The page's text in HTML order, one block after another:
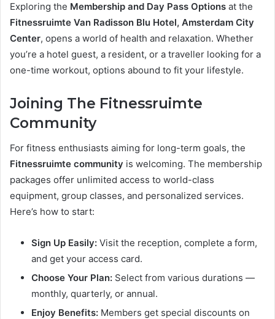
Exploring the Membership and Day Pass Options at the
Fitnessruimte Van Radisson Blu Hotel, Amsterdam City
Center, opens a world of health and relaxation. Whether
you’re a hotel guest, a resident, or a traveller looking for a
one-time workout, options abound to fit your lifestyle.
Joining The Fitnessruimte
Community
For fitness enthusiasts aiming for long-term goals, the
Fitnessruimte community is welcoming. The membership
packages offer unlimited access to world-class
equipment, group classes, and personalized services.
Here’s how to start:
Sign Up Easily: Visit the reception, complete a form,
and get your access card.
Choose Your Plan: Select from various durations —
monthly, quarterly, or annual.
Enjoy Benefits: Members get special discounts on